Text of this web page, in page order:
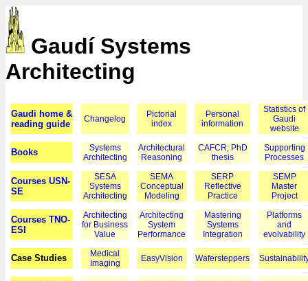
Gaudí Systems
Architecting
Gaudi home &
reading guide
Changelog
Pictorial
index
Personal
information
Statistics of
Gaudi
website
Books
Systems
Architecting
Architectural
Reasoning
CAFCR; PhD
thesis
Supporting
Processes
Courses USN-
SE
SESA
Systems
Architecting
SEMA
Conceptual
Modeling
SERP
Reflective
Practice
SEMP
Master
Project
Courses TNO-
ESI
Architecting
for Business
Value
Architecting
System
Performance
Mastering
Systems
Integration
Platforms
and
evolvability
Case Studies
Medical
Imaging
EasyVision Wafersteppers